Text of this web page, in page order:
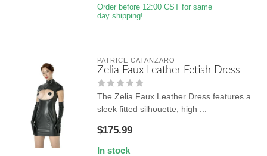
Order before 12:00 CST for same
day shipping!
PATRICE CATANZARO
Zelia Faux Leather Fetish Dress
The Zelia Faux Leather Dress features a
sleek fitted silhouette, high ...
$175.99
In stock